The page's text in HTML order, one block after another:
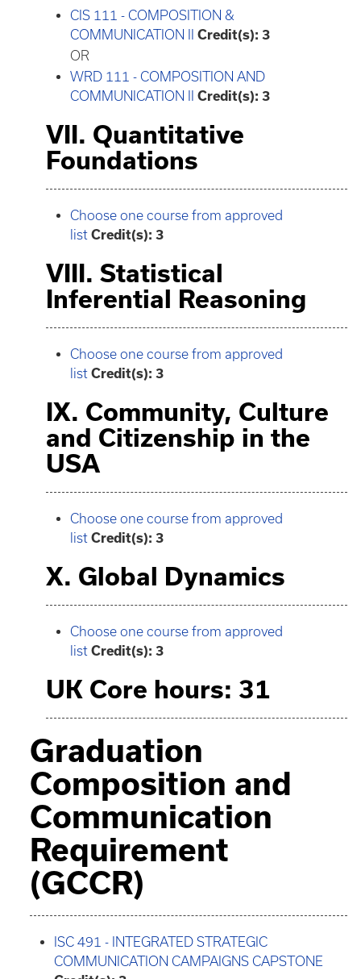
CIS 111 - COMPOSITION &
COMMUNICATION II
Credit(s): 3
OR
WRD 111 - COMPOSITION AND
COMMUNICATION II
Credit(s): 3
VII. Quantitative
Foundations
Choose one course from approved
list Credit(s): 3
VIII. Statistical
Inferential Reasoning
Choose one course from approved
list Credit(s): 3
IX. Community, Culture
and Citizenship in the
USA
Choose one course from approved
list Credit(s): 3
X. Global Dynamics
Choose one course from approved
list Credit(s): 3
UK Core hours: 31
Graduation
Composition and
Communication
Requirement
(GCCR)
ISC 491 - INTEGRATED STRATEGIC
COMMUNICATION CAMPAIGNS CAPSTONE